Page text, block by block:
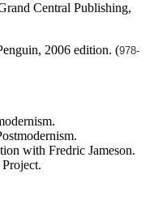
Central Publishing,
2006 edition. (978-
with Fredric Jameson.